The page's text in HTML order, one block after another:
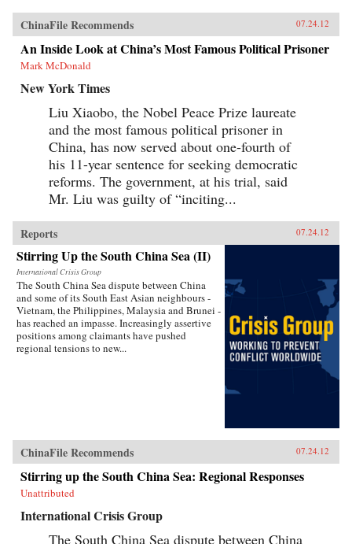
ChinaFile Recommends 07.24.12
An Inside Look at China’s Most Famous Political Prisoner
Mark McDonald
New York Times
Liu Xiaobo, the Nobel Peace Prize laureate
and the most famous political prisoner in
China, has now served about one-fourth of
his 11-year sentence for seeking democratic
reforms. The government, at his trial, said
Mr. Liu was guilty of “inciting...
Reports 07.24.12
Stirring Up the South China Sea (II)
International Crisis Group
The South China Sea dispute between China
and some of its South East Asian neighbours -
Vietnam, the Philippines, Malaysia and Brunei -
has reached an impasse. Increasingly assertive
positions among claimants have pushed
regional tensions to new...
ChinaFile Recommends 07.24.12
Stirring up the South China Sea: Regional Responses
Unattributed
International Crisis Group
The South China Sea dispute between China